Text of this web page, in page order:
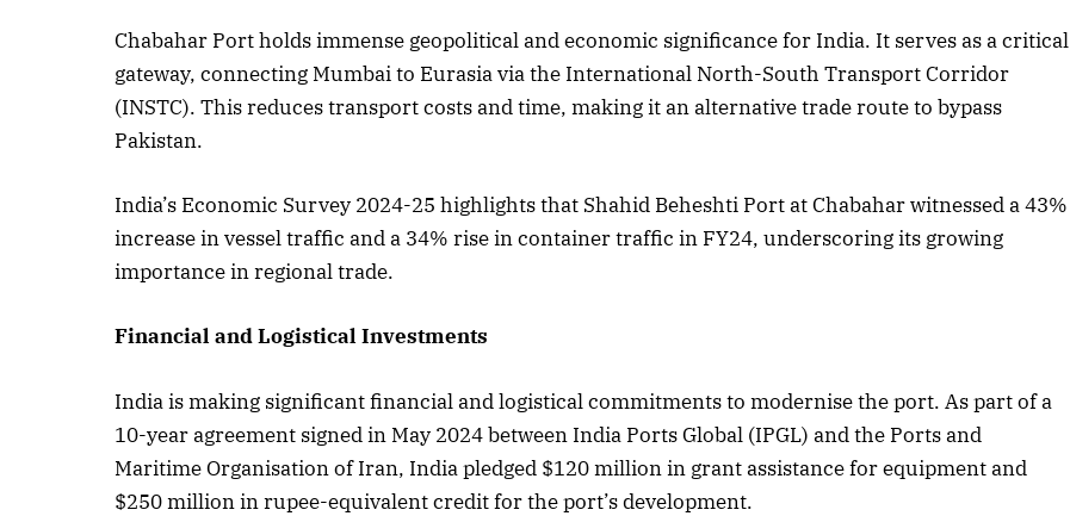
Chabahar Port holds immense geopolitical and economic significance for India. It serves as a critical
gateway, connecting Mumbai to Eurasia via the International North-South Transport Corridor
(INSTC). This reduces transport costs and time, making it an alternative trade route to bypass
Pakistan.
India’s Economic Survey 2024-25 highlights that Shahid Beheshti Port at Chabahar witnessed a 43%
increase in vessel traffic and a 34% rise in container traffic in FY24, underscoring its growing
importance in regional trade.
Financial and Logistical Investments
India is making significant financial and logistical commitments to modernise the port. As part of a
10-year agreement signed in May 2024 between India Ports Global (IPGL) and the Ports and
Maritime Organisation of Iran, India pledged $120 million in grant assistance for equipment and
$250 million in rupee-equivalent credit for the port’s development.